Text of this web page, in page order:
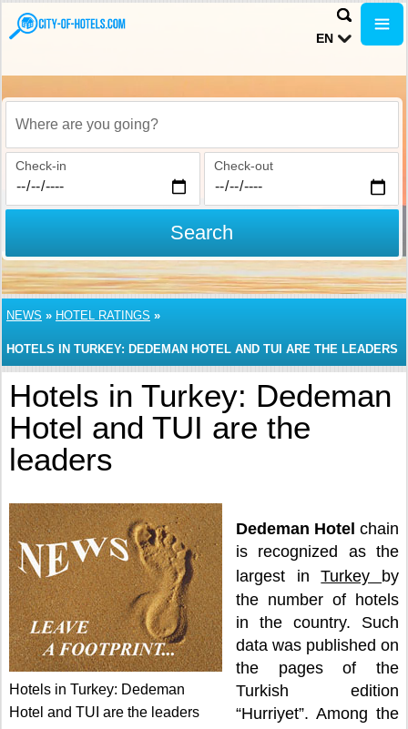
EN
Where are you going?
Check-in Check-out
Search
NEWS » HOTEL RATINGS »
HOTELS IN TURKEY: DEDEMAN HOTEL AND TUI ARE THE LEADERS
Hotels in Turkey: Dedeman
Hotel and TUI are the
leaders
Hotels in Turkey: Dedeman
Hotel and TUI are the leaders
Dedeman Hotel chain
is recognized as the
largest inTurkey by
the number of hotels
in the country. Such
data was published on
the pages of the
Turkish edition
“Hurriyet”. Among the